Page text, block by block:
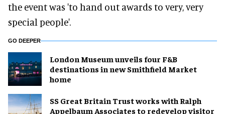
the event was 'to hand out awards to very, very
special people'.
GO DEEPER
London Museum unveils four F&B
destinations in new Smithfield Market
home
SS Great Britain Trust works with Ralph
Appelbaum Associates to redevelop visitor